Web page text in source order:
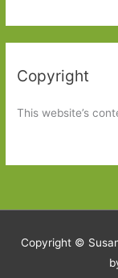
Copyright
This website’s
Copyright ©